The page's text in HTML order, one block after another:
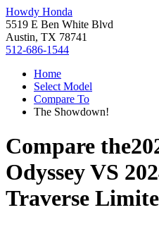
Howdy Honda
5519 E Ben White Blvd
Austin, TX 78741
512-686-1544
Home
Select Model
Compare To
The Showdown!
Compare the
OdysseyVS
Traverse